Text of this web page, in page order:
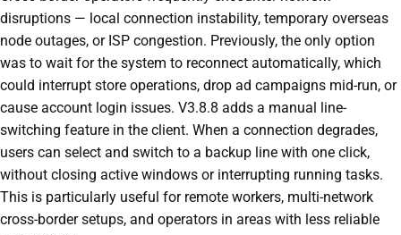
disruptions — local connection instability, temporary overseas
node outages, or ISP congestion. Previously, the only option
was to wait for the system to reconnect automatically, which
could interrupt store operations, drop ad campaigns mid-run, or
cause account login issues. V3.8.8 adds a manual line-
switching feature in the client. When a connection degrades,
users can select and switch to a backup line with one click,
without closing active windows or interrupting running tasks.
This is particularly useful for remote workers, multi-network
cross-border setups, and operators in areas with less reliable